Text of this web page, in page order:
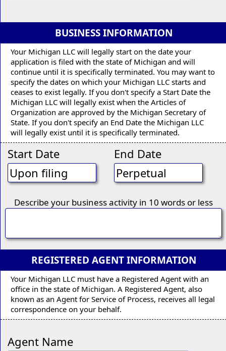
BUSINESS INFORMATION
Your Michigan LLC will legally start on the date your
application is filed with the state of Michigan and will
continue until it is specifically terminated. You may want to
specify the dates on which your Michigan LLC starts and
ceases to exist legally. If you don't specify a Start Date the
Michigan LLC will legally exist when the Articles of
Organization are approved by the Michigan Secretary of
State. If you don't specify an End Date the Michigan LLC
will legally exist until it is specifically terminated.
Start Date End Date
Describe your business activity in 10 words or less
REGISTERED AGENT INFORMATION
Your Michigan LLC must have a Registered Agent with an
office in the state of Michigan. A Registered Agent, also
known as an Agent for Service of Process, receives all legal
correspondence on your behalf.
Agent Name